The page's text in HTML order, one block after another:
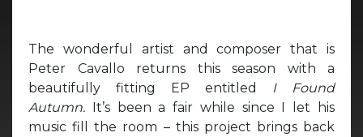
The wonderful artist and composer that is
Peter Cavallo returns this season with a
beautifully fitting EP entitled
I Found
Autumn. It’s been a fair while since I let his
music fill the room – this project brings back